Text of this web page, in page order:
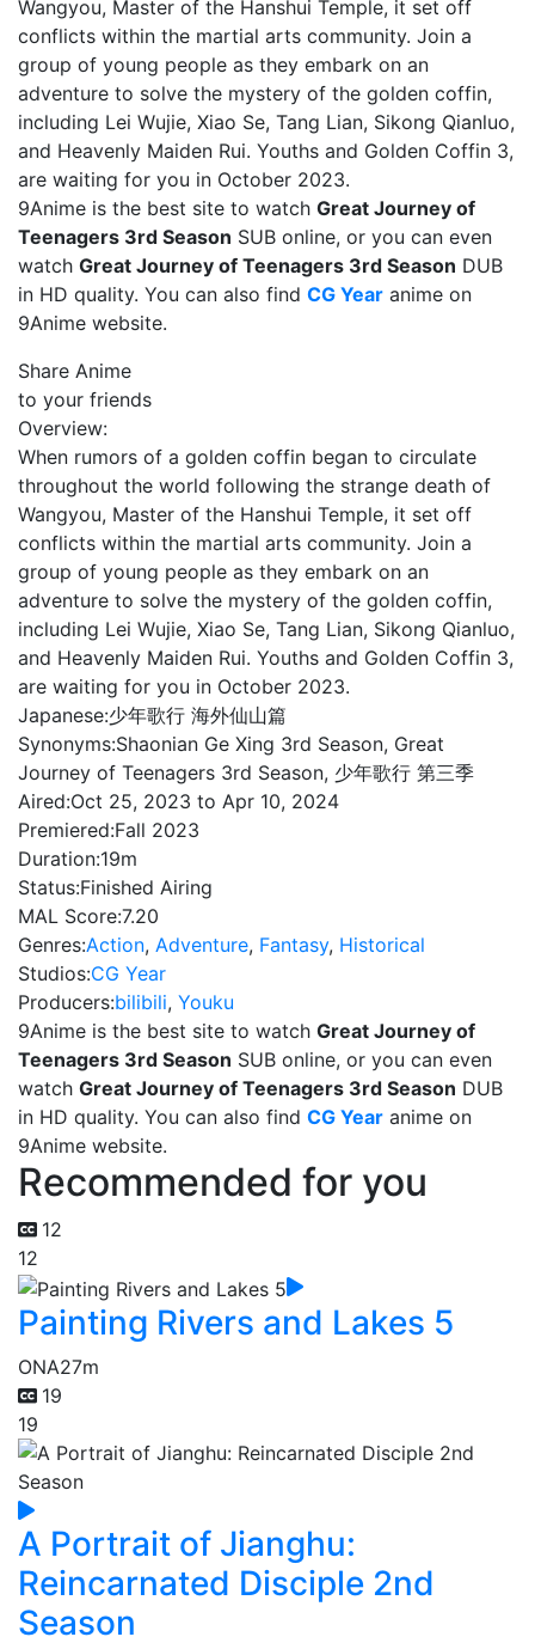
Wangyou, Master of the Hanshui Temple, it set off
conflicts within the martial arts community. Join a
group of young people as they embark on an
adventure to solve the mystery of the golden coffin,
including Lei Wujie, Xiao Se, Tang Lian, Sikong Qianluo,
and Heavenly Maiden Rui. Youths and Golden Coffin 3,
are waiting for you in October 2023.
9Anime is the best site to watch Great Journey of
Teenagers 3rd Season SUB online, or you can even
watch Great Journey of Teenagers 3rd Season DUB
in HD quality. You can also find CG Year anime on
9Anime website.
Share Anime
to your friends
Overview:
When rumors of a golden coffin began to circulate
throughout the world following the strange death of
Wangyou, Master of the Hanshui Temple, it set off
conflicts within the martial arts community. Join a
group of young people as they embark on an
adventure to solve the mystery of the golden coffin,
including Lei Wujie, Xiao Se, Tang Lian, Sikong Qianluo,
and Heavenly Maiden Rui. Youths and Golden Coffin 3,
are waiting for you in October 2023.
Japanese:少年歌行 海外仙山篇
Synonyms:Shaonian Ge Xing 3rd Season, Great
Journey of Teenagers 3rd Season, 少年歌行 第三季
Aired:Oct 25, 2023 to Apr 10, 2024
Premiered:Fall 2023
Duration:19m
Status:Finished Airing
MAL Score:7.20
Genres:Action, Adventure, Fantasy, Historical
Studios:CG Year
Producers:bilibili, Youku
9Anime is the best site to watch Great Journey of
Teenagers 3rd Season SUB online, or you can even
watch Great Journey of Teenagers 3rd Season DUB
in HD quality. You can also find CG Year anime on
9Anime website.
Recommended for you
12
12
Painting Rivers and Lakes 5
ONA27m
19
19
A Portrait of Jianghu:
Reincarnated Disciple 2nd
Season